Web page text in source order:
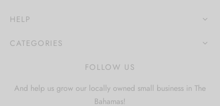
HELP
CATEGORIES
FOLLOW US
And help us grow our locally owned small business in The
Bahamas!